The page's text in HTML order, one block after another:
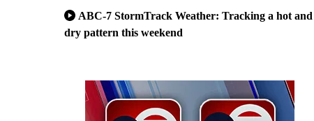
ABC-7 StormTrack Weather: Tracking a hot and
dry pattern this weekend